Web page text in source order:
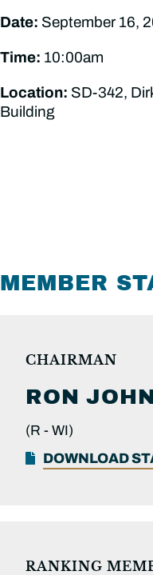
Date: September 16,
Time: 10:00am
Location: SD-342,
Building
MEMBER
CHAIRMAN
RON
(R - WI)
DOWNLOAD
RANKING